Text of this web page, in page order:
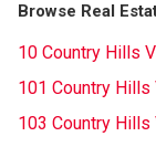
Browse Real
10 Country Hills
101 Country Hills
103 Country Hills